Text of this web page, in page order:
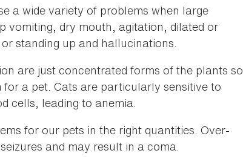
a wide variety of problems when large
vomiting, dry mouth, agitation, dilated or
standing up and hallucinations.
are just concentrated forms of the plants so
a pet. Cats are particularly sensitive to
cells, leading to anemia.
for our pets in the right quantities. Over-
and may result in a coma.